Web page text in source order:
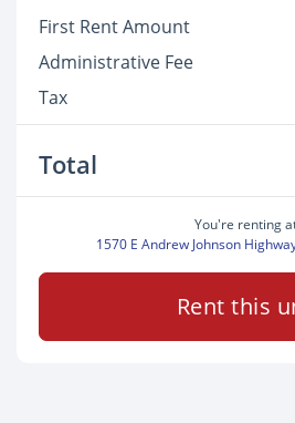
First Rent Amount
Administrative Fee
Tax
Total
You're renting
1570 E Andrew Johnson
Rent this